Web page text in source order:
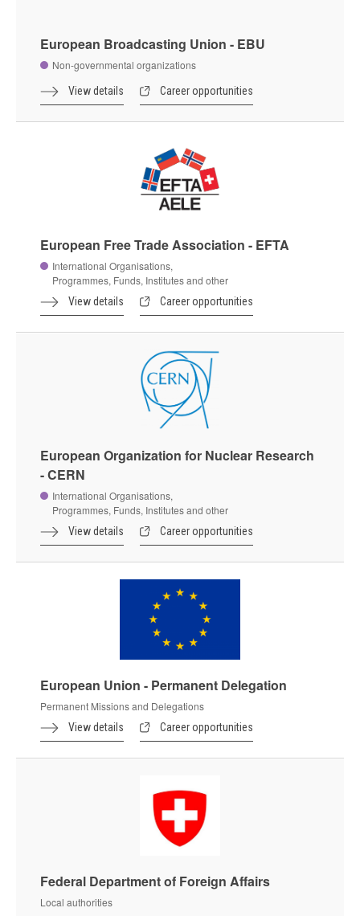
European Broadcasting Union - EBU
Non-governmental organizations
View details Career opportunities
European Free Trade Association - EFTA
International Organisations,
Programmes, Funds, Institutes and other
View details Career opportunities
European Organization for Nuclear Research
- CERN
International Organisations,
Programmes, Funds, Institutes and other
View details Career opportunities
European Union - Permanent Delegation
Permanent Missions and Delegations
View details Career opportunities
Federal Department of Foreign Affairs
Local authorities